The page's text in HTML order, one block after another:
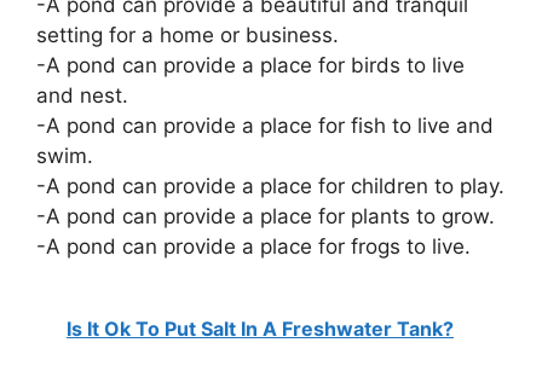
-A pond can provide a beautiful and tranquil
setting for a home or business.
-A pond can provide a place for birds to live
and nest.
-A pond can provide a place for fish to live and
swim.
-A pond can provide a place for children to play.
-A pond can provide a place for plants to grow.
-A pond can provide a place for frogs to live.
Is It Ok To Put Salt In A Freshwater Tank?